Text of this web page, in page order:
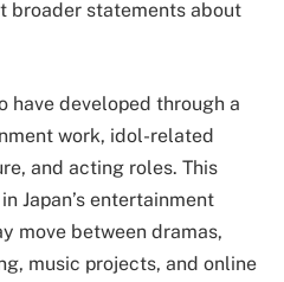
broader statements about
have developed through a
work, idol-related
and acting roles. This
Japan’s entertainment
move between dramas,
music projects, and online